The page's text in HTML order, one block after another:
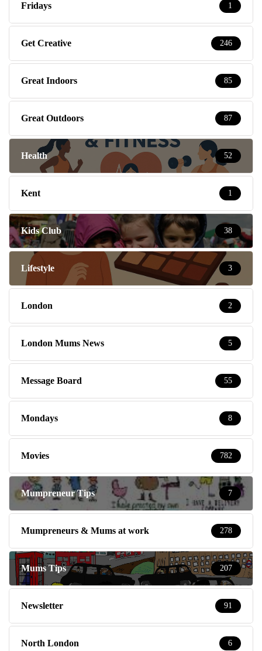
Fridays 1
Get Creative 246
Great Indoors 85
Great Outdoors 87
Health 52
Kent 1
Kids Club 38
Lifestyle 3
London 2
London Mums News 5
Message Board 55
Mondays 8
Movies 782
Mumpreneur Tips 7
Mumpreneurs & Mums at work 278
Mums Tips 207
Newsletter 91
North London 6